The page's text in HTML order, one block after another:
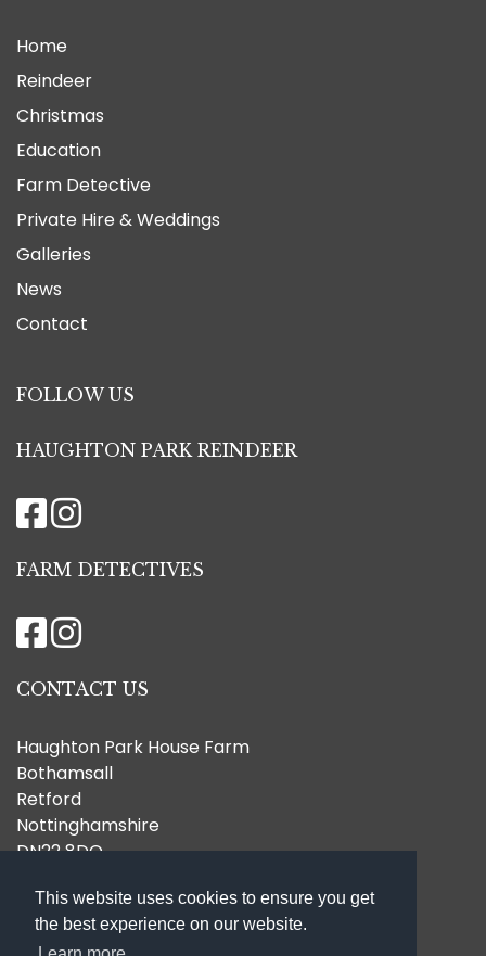
This website uses cookies to ensure you get
the best experience on our website.
Home
Reindeer
Christmas
Education
Farm Detective
Private Hire & Weddings
Galleries
News
Contact
FOLLOW US
HAUGHTON PARK REINDEER
FARM DETECTIVES
CONTACT US
Haughton Park House Farm
Bothamsall
Retford
Nottinghamshire
DN22 8DQ
07796 772367
hello@haughtonparkhousefarm.co.uk